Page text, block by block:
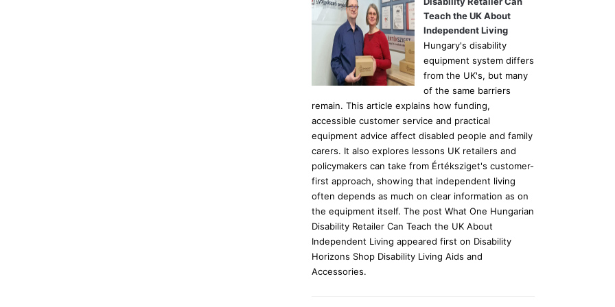
Teach the UK About
Independent Living
Hungary's disability
equipment system differs
from the UK's, but many
of the same barriers
remain. This article explains how funding,
accessible customer service and practical
equipment advice affect disabled people and family
carers. It also explores lessons UK retailers and
policymakers can take from Értéksziget's customer-
first approach, showing that independent living
often depends as much on clear information as on
the equipment itself. The post What One Hungarian
Disability Retailer Can Teach the UK About
Independent Living appeared first on Disability
Horizons Shop Disability Living Aids and
Accessories.